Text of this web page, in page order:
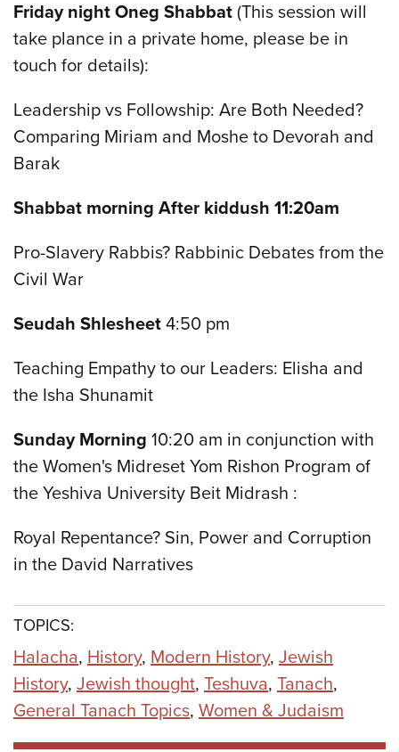
Friday night Oneg Shabbat (This session will
take plance in a private home, please be in
touch for details):
Leadership vs Followship: Are Both Needed?
Comparing Miriam and Moshe to Devorah and
Barak
Shabbat morning After kiddush 11:20am
Pro-Slavery Rabbis? Rabbinic Debates from the
Civil War
Seudah Shlesheet 4:50 pm
Teaching Empathy to our Leaders: Elisha and
the Isha Shunamit
Sunday Morning 10:20 am in conjunction with
the Women's Midreset Yom Rishon Program of
the Yeshiva University Beit Midrash :
Royal Repentance? Sin, Power and Corruption
in the David Narratives
TOPICS:
Halacha, History, Modern History, Jewish
History, Jewish thought, Teshuva, Tanach,
General Tanach Topics, Women & Judaism